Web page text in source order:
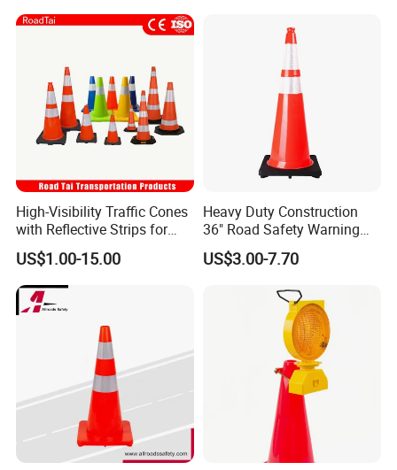
High-Visibility Traffic Cones
with Reflective Strips for
Safety
US$1.00-15.00
Heavy Duty Construction
36" Road Safety Warning
Red Tall Parking Plastic
PVC Reflective Orange
US$3.00-7.70